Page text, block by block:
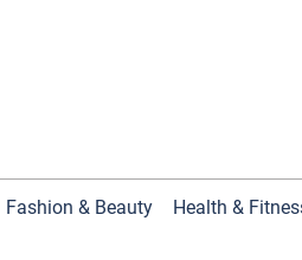
Fashion & Beauty Health &